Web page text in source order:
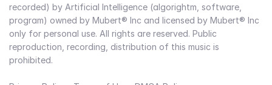
recorded) by Artificial Intelligence (algorightm, software,
program) owned by Mubert® Inc and licensed by Mubert® Inc
only for personal use. All rights are reserved. Public
reproduction, recording, distribution of this music is
prohibited.